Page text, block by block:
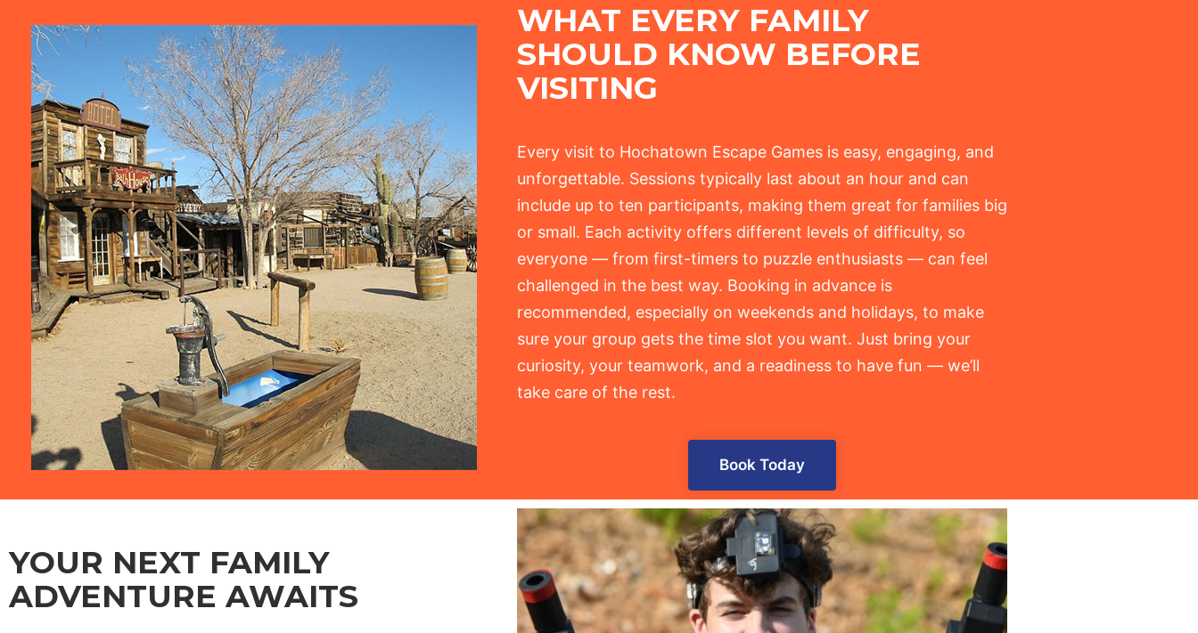
WHAT EVERY FAMILY
SHOULD KNOW BEFORE
VISITING
Every visit to Hochatown Escape Games is easy, engaging, and
unforgettable. Sessions typically last about an hour and can
include up to ten participants, making them great for families big
or small. Each activity offers different levels of difficulty, so
everyone — from first-timers to puzzle enthusiasts — can feel
challenged in the best way. Booking in advance is
recommended, especially on weekends and holidays, to make
sure your group gets the time slot you want. Just bring your
curiosity, your teamwork, and a readiness to have fun — we’ll
take care of the rest.
Book Today
YOUR NEXT FAMILY
ADVENTURE AWAITS